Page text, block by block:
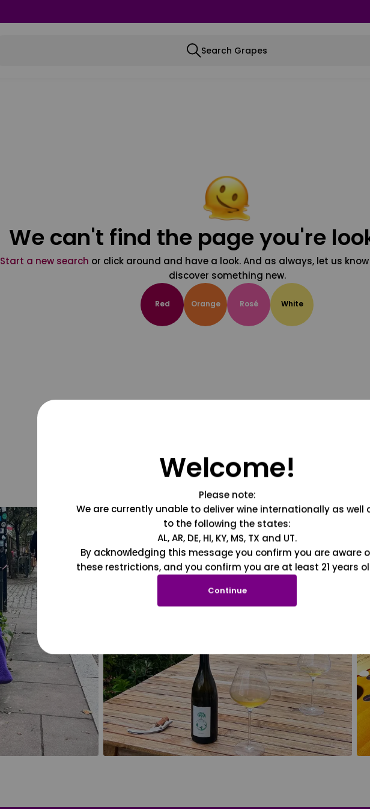
Search Grapes
We can't find the page you're
Start a new search or click around and have a look. And as always, let us
discover something new.
Red Orange Rosé White
Welcome!
Please note:
We are currently unable to deliver wine internationally as well
to the following the states:
AL, AR, DE, HI, KY, MS, TX and UT.
By acknowledging this message you confirm you are aware
these restrictions, and you confirm you are at least 21 years
Continue